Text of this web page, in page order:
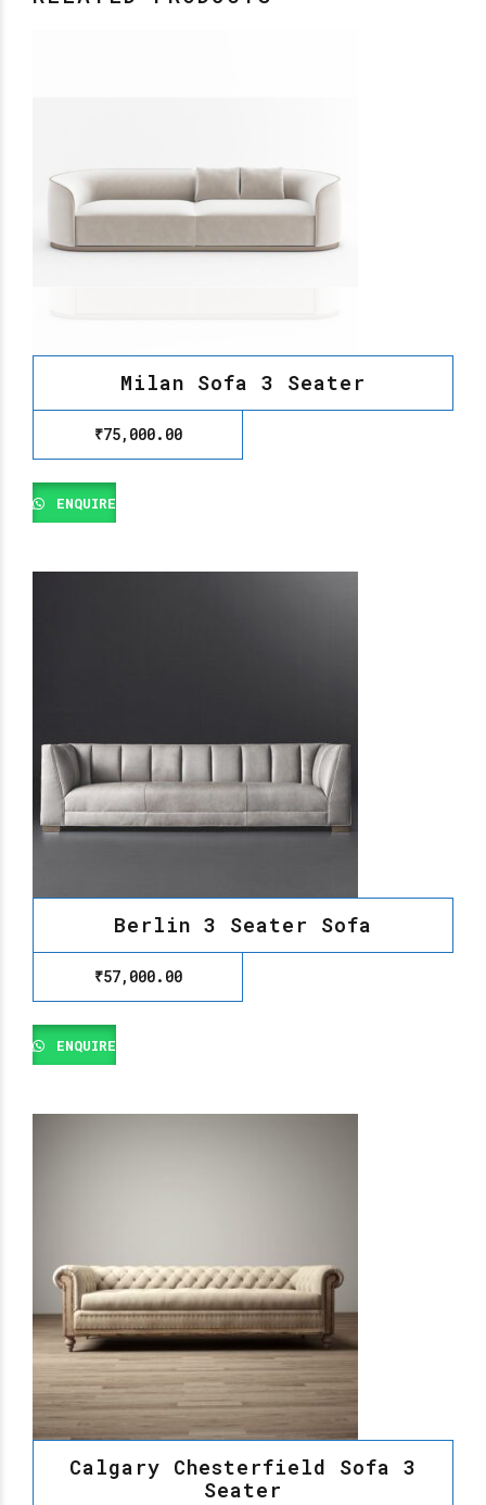
Milan Sofa 3 Seater
₹75,000.00
ENQUIRE
Berlin 3 Seater Sofa
₹57,000.00
ENQUIRE
Calgary Chesterfield Sofa 3
Seater